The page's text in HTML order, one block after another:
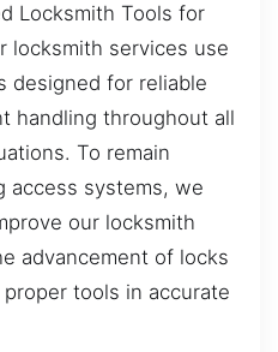
Locksmith Tools for
locksmith services use
designed for reliable
handling throughout all
To remain
access systems, we
our locksmith
advancement of locks
tools in accurate